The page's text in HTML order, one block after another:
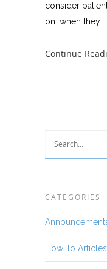
consider
on: when they...
Continue
CATEGORIES
How To Articles